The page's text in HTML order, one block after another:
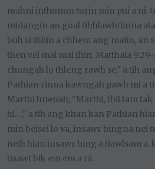
mahni inthunun turin min pui a ni.
midangin an goal tihhlawhtlinna
buh si thliin a chhem ang maiin, an
then vel mai mai ṭhin. Matthaia
chungah lo thleng rawh se,” a tih
Pathian rinna kawngah pawh mi a
Marthi hnenah, “Marthi, thil tam tak
hi…,” a tih ang khan kan Pathian
min beisei lo va, insawr bingna nei
neih hian insawr bing a tiawlsam a,
tisawt bik em em a ni.